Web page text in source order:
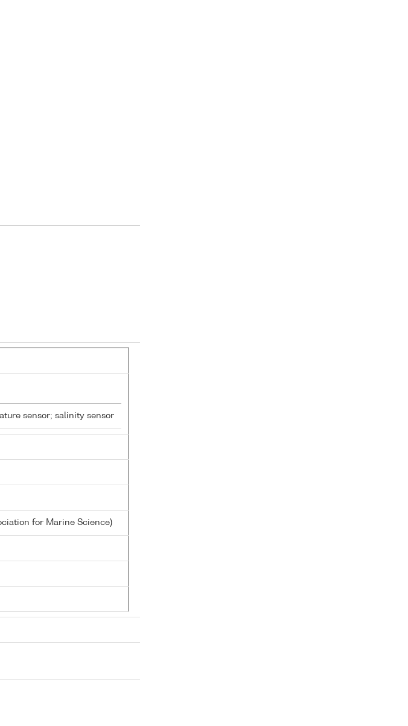
sensor; salinity sensor
for Marine Science)